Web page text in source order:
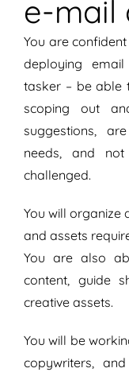
e-mail
You are
deploying
tasker – be able
scoping out
suggestions,
needs, and
challenged.
You will organize
and assets
You are also
content, guide
creative assets.
You will be
copywriters,